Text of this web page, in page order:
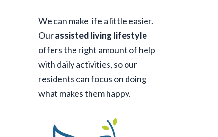
We can make life a little easier.
Ourassisted living lifestyle
offers the right amount of help
with daily activities, so our
residents can focus on doing
what makes them happy.